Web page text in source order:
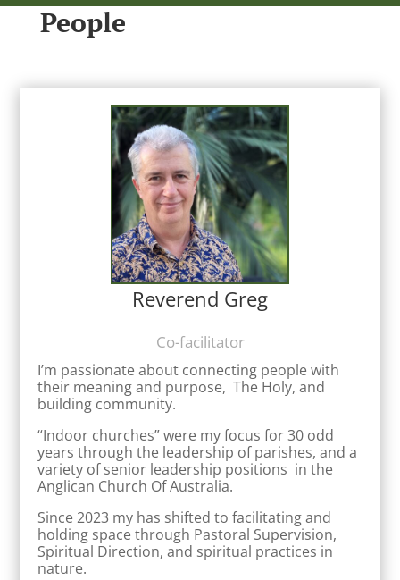
People
Reverend Greg
Co-facilitator
I’m passionate about connecting people with
their meaning and purpose, The Holy, and
building community.
“Indoor churches” were my focus for 30 odd
years through the leadership of parishes, and a
variety of senior leadership positions in the
Anglican Church Of Australia.
Since 2023 my has shifted to facilitating and
holding space through Pastoral Supervision,
Spiritual Direction, and spiritual practices in
nature.